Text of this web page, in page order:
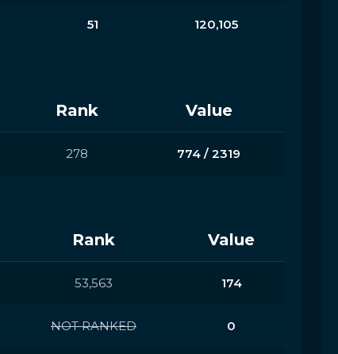
51 120,105
Rank Value
278 774 / 2319
Rank Value
53,563 174
NOT RANKED 0